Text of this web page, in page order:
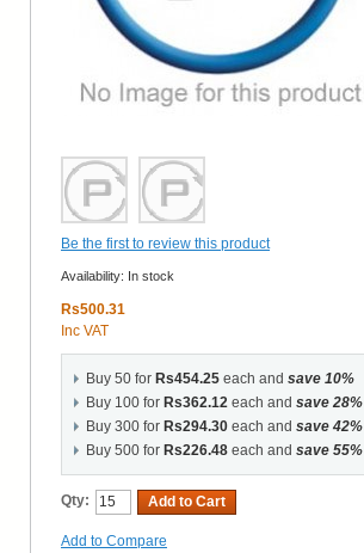
Be the first to review this product
Availability: In stock
Rs500.31
Inc VAT
Buy 50 for Rs454.25 each and save 10%
Buy 100 for Rs362.12 each and save 28%
Buy 300 for Rs294.30 each and save 42%
Buy 500 for Rs226.48 each and save 55%
Qty: Add to Cart
Add to Compare